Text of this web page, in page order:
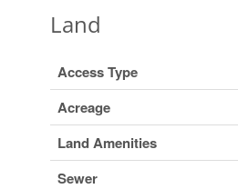
Land
Access Type
Acreage
Land Amenities
Sewer